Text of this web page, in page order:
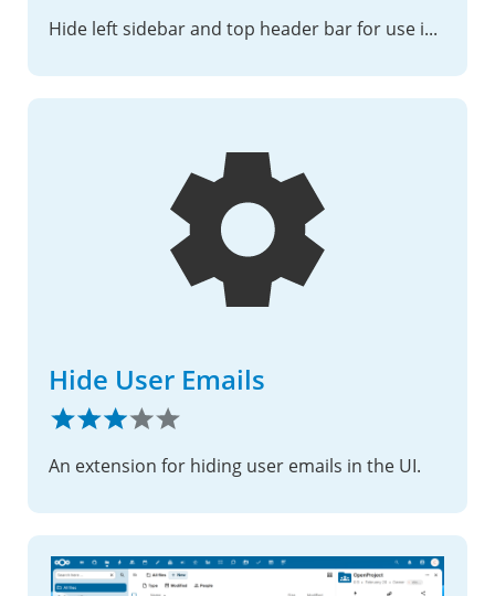
Hide left sidebar and top header bar for use in iframe or some other scenarios.
Hide User Emails
An extension for hiding user emails in the UI.